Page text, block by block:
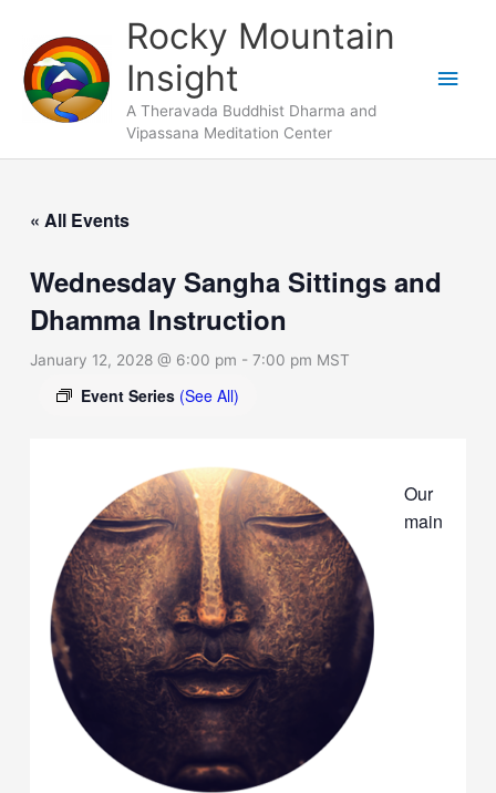
content
Rocky Mountain
Insight
A Theravada Buddhist Dharma and
Vipassana Meditation Center
« All Events
Wednesday Sangha Sittings and
Dhamma Instruction
January 12, 2028 @ 6:00 pm -7:00 pm MST
Event Series (See All)
Our
main